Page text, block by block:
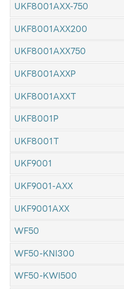
UKF8001AXX-750
UKF8001AXX200
UKF8001AXX750
UKF8001AXXP
UKF8001AXXT
UKF8001P
UKF8001T
UKF9001
UKF9001-AXX
UKF9001AXX
WF50
WF50-KNI300
WF50-KWI500